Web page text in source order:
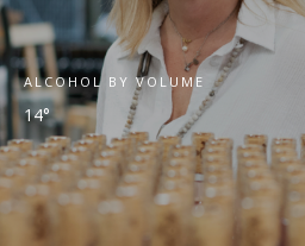
ALCOHOL BY VOLUME
14°